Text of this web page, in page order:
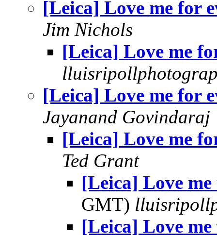
[Leica] Love me for
Jim Nichols
[Leica] Love me
[Leica] Love me for
Jayanand Govindaraj
[Leica] Love me
Ted Grant
[Leica] Love
GMT)
[Leica] Love